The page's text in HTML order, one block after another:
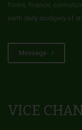
forms, finance,
earth daily drudgery of
Message
VICE